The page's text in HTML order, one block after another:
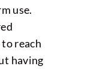
use.
reach
having